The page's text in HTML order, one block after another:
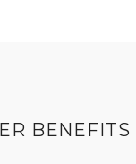
BENEFITS